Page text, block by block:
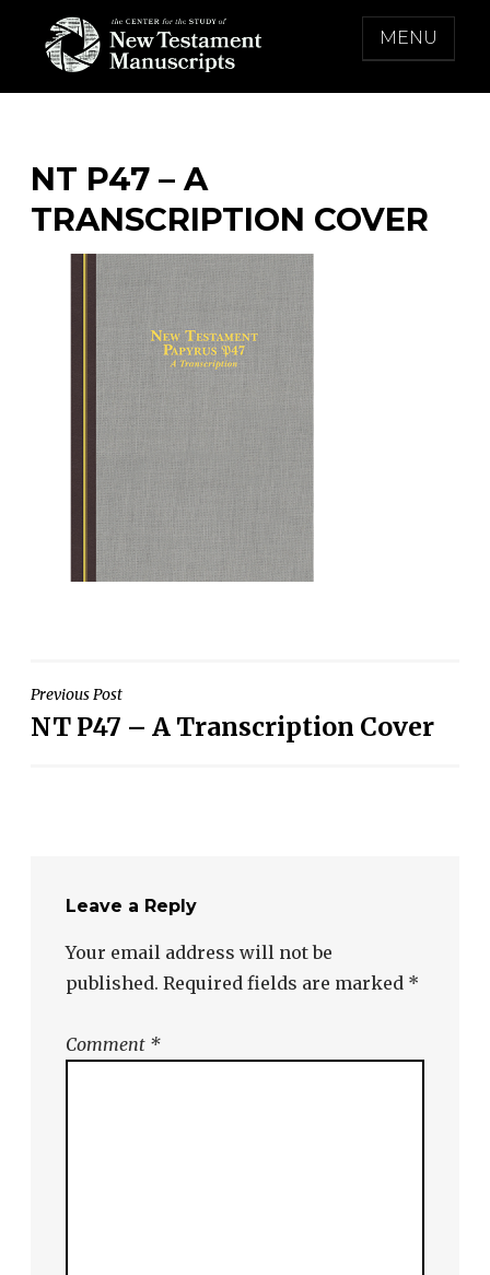
content
THE CENTER FOR THE STUDY OF NEW
MENU
NT P47 – A
TRANSCRIPTION COVER
Post
navigation
Previous Post
NT P47 – A Transcription Cover
Leave a Reply
Your email address will not be
published. Required fields are marked *
Comment *